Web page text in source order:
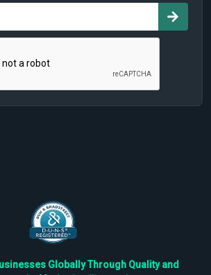
Globally Through Quality and